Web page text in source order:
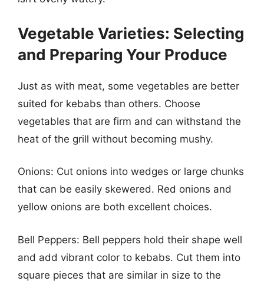
Vegetable Varieties: Selecting
and Preparing Your Produce
Just as with meat, some vegetables are better
suited for kebabs than others. Choose
vegetables that are firm and can withstand the
heat of the grill without becoming mushy.
Onions: Cut onions into wedges or large chunks
that can be easily skewered. Red onions and
yellow onions are both excellent choices.
Bell Peppers: Bell peppers hold their shape well
and add vibrant color to kebabs. Cut them into
square pieces that are similar in size to the